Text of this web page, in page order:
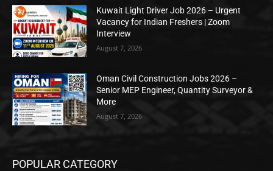
Kuwait Light Driver Job 2026 – Urgent
Vacancy for Indian Freshers | Zoom
Interview
August 7, 2026
Oman Civil Construction Jobs 2026 –
Senior MEP Engineer, Quantity Surveyor &
More
August 7, 2026
POPULAR CATEGORY